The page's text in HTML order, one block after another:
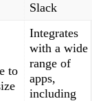
Slack
to
Integrates
with a wide
range of
apps,
including